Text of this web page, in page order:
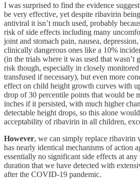
I was surprised to find the evidence
be very effective, yet despite ribavirin
antiviral it isn’t much used, probably
risk of side effects including many
joint and stomach pain, nausea,
clinically dangerous ones like a 10%
(in the trials where it was used that wasn’t
risk though, especially in closely
transfused if necessary), but even more
effect on child height growth curves with
drop of 30 percentile points that would be
inches if it persisted, with much higher
detectable height drops, so this alone
acceptability of ribavirin in all children,
However, we can simply replace ribavirin
has nearly identical mechanisms of action
essentially no significant side effects at any
duration that we have detected with
after the COVID-19 pandemic.